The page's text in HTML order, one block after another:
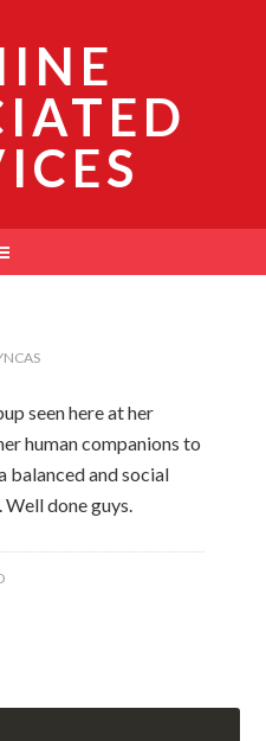
seen here at her
human companions to
balanced and social
done guys.